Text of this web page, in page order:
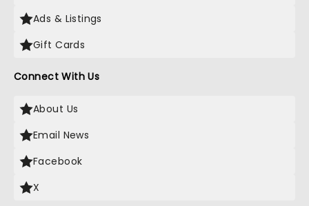
Ads & Listings
Gift Cards
Connect With Us
About Us
Email News
Facebook
X